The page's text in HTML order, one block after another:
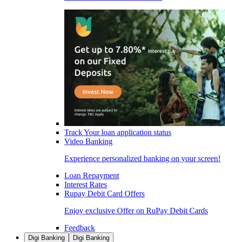
Track Your loan application status
Video Banking
Experience personalized banking on your screen!
Loan Repayment
Interest Rates
Rupay Debit Card Offers
Enjoy exclusive Offer on RuPay Debit Cards
Feedback
Digi Banking Digi Banking